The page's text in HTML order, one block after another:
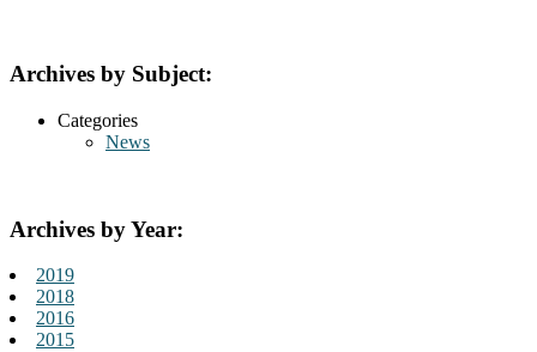
Archives by Subject:
Categories
News
Archives by Year:
2019
2018
2016
2015